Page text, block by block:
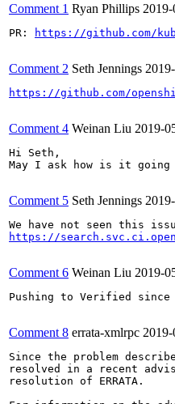
Comment 1 Ryan Phillips
PR: https://github.com/
Comment 2 Seth Jennings
https://github.com/
Comment 4 Weinan Liu 2019-
Hi Seth,
May I ask how is it
Comment 5 Seth Jennings
https://
Comment 6 Weinan Liu 2019-
Pushing to Verified since
Comment 8 errata-xmlrpc
Since the problem
resolved in a recent
resolution of ERRATA.